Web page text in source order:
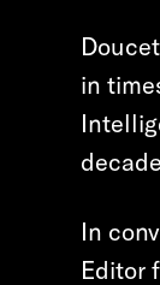
in
In
Editor